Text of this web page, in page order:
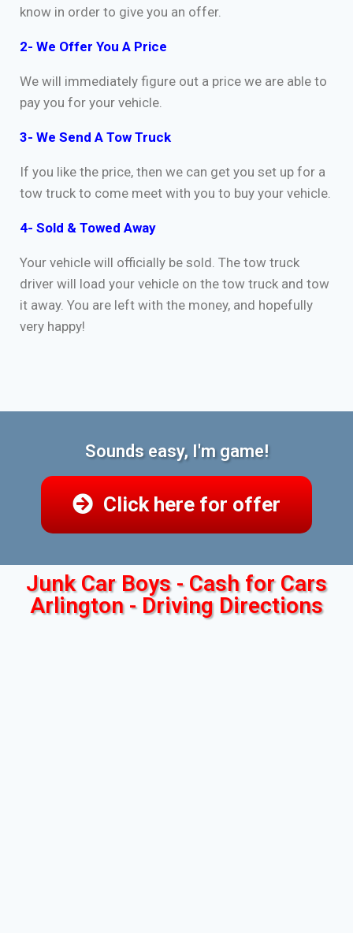
know in order to give you an offer.
2- We Offer You A Price
We will immediately figure out a price we are able to
pay you for your vehicle.
3- We Send A Tow Truck
If you like the price, then we can get you set up for a
tow truck to come meet with you to buy your vehicle.
4- Sold & Towed Away
Your vehicle will officially be sold. The tow truck
driver will load your vehicle on the tow truck and tow
it away. You are left with the money, and hopefully
very happy!
Sounds easy, I'm game!
Click here for offer
Junk Car Boys - Cash for Cars
Arlington - Driving Directions